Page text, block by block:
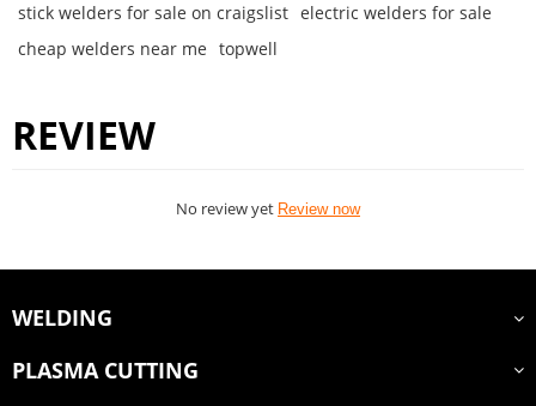
stick welders for sale on craigslist electric welders for sale
cheap welders near me topwell
REVIEW
No review yet Review now
WELDING
PLASMA CUTTING